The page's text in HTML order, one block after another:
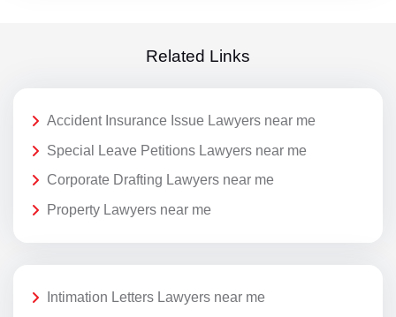
Related Links
Accident Insurance Issue Lawyers near me
Special Leave Petitions Lawyers near me
Corporate Drafting Lawyers near me
Property Lawyers near me
Intimation Letters Lawyers near me